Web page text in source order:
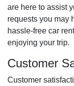
are here to assist
requests you may
hassle-free car
enjoying your trip.
Customer
Customer